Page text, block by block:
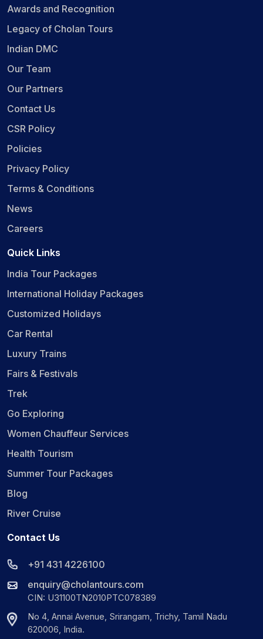
Awards and Recognition
Legacy of Cholan Tours
Indian DMC
Our Team
Our Partners
Contact Us
CSR Policy
Policies
Privacy Policy
Terms & Conditions
News
Careers
Quick Links
India Tour Packages
International Holiday Packages
Customized Holidays
Car Rental
Luxury Trains
Fairs & Festivals
Trek
Go Exploring
Women Chauffeur Services
Health Tourism
Summer Tour Packages
Blog
River Cruise
Contact Us
+91 431 4226100
enquiry@cholantours.com
CIN: U31100TN2010PTC078389
No 4, Annai Avenue, Srirangam, Trichy, Tamil Nadu
620006, India.